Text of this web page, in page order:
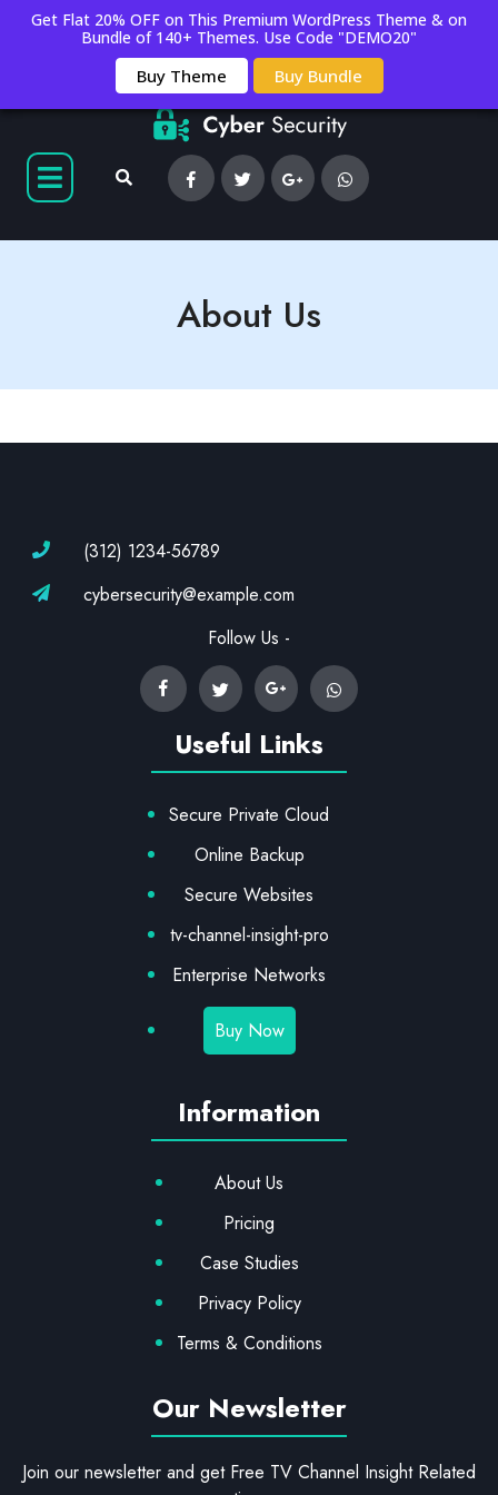
Get Flat 20% OFF on This Premium WordPress Theme & on
Bundle of 140+ Themes. Use Code "DEMO20"
Buy Theme Buy Bundle
About Us
(312) 1234-56789
cybersecurity@example.com
Follow Us -
Useful Links
Secure Private Cloud
Online Backup
Secure Websites
tv-channel-insight-pro
Enterprise Networks
Buy Now
Information
About Us
Pricing
Case Studies
Privacy Policy
Terms & Conditions
Our Newsletter
Join our newsletter and get Free TV Channel Insight Related